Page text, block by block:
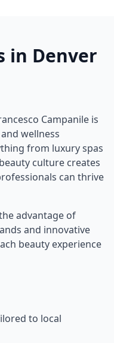
in Denver
Campanile is
wellness
from luxury spas
culture creates
can thrive
advantage of
and innovative
beauty experience
to local